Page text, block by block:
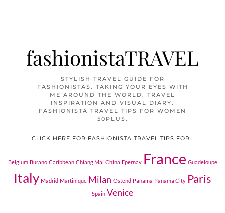
fashionistaTRAVEL
STYLISH TRAVEL GUIDE FOR
FASHIONISTAS. TAKING YOUR EYES WITH
ME AROUND THE WORLD. TRAVEL
INSPIRATION AND VISUAL DIARY.
FASHIONISTA TRAVEL TIPS FOR WOMEN
50PLUS.
CLICK HERE FOR FASHIONISTA TRAVEL TIPS FOR…
Belgium Burano Caribbean Chiang Mai China Epernay France Guadeloupe
Italy Madrid Martinique Milan Ostend Panama Panama City Paris
Spain Venice